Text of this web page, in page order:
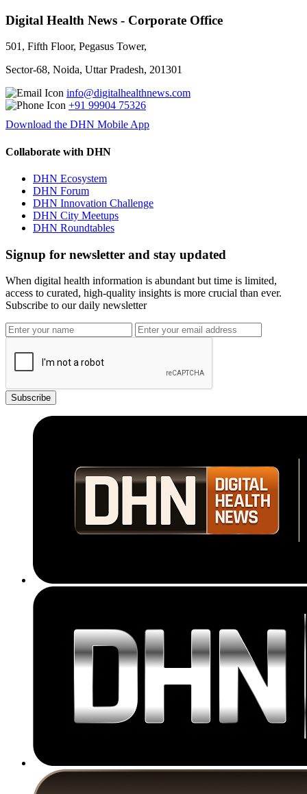
Digital Health News - Corporate Office
501, Fifth Floor, Pegasus Tower,
Sector-68, Noida, Uttar Pradesh, 201301
info@digitalhealthnews.com
+91 99904 75326
Download the DHN Mobile App
Collaborate with DHN
DHN Ecosystem
DHN Forum
DHN Innovation Challenge
DHN City Meetups
DHN Roundtables
Signup for newsletter and stay updated
When digital health information is abundant but time is limited,
access to curated, high-quality insights is more crucial than ever.
Subscribe to our daily newsletter
Subscribe